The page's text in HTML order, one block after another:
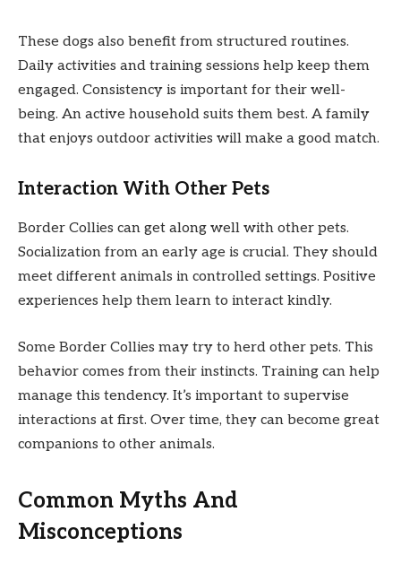
These dogs also benefit from structured routines.
Daily activities and training sessions help keep them
engaged. Consistency is important for their well-
being. An active household suits them best. A family
that enjoys outdoor activities will make a good match.
Interaction With Other Pets
Border Collies can get along well with other pets.
Socialization from an early age is crucial. They should
meet different animals in controlled settings. Positive
experiences help them learn to interact kindly.
Some Border Collies may try to herd other pets. This
behavior comes from their instincts. Training can help
manage this tendency. It’s important to supervise
interactions at first. Over time, they can become great
companions to other animals.
Common Myths And
Misconceptions